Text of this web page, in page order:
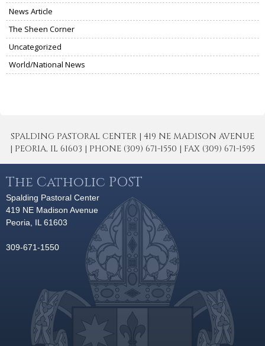
News Article
The Sheen Corner
Uncategorized
World/National News
SPALDING PASTORAL CENTER | 419 NE MADISON AVENUE
| PEORIA, IL 61603 | PHONE (309) 671-1550 | FAX (309) 671-1595
The Catholic POST
Spalding Pastoral Center
419 NE Madison Avenue
Peoria, IL 61603
309-671-1550